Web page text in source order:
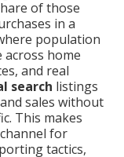
of those
in a
population
home
and real
search listings
sales without
This makes
for
tactics,